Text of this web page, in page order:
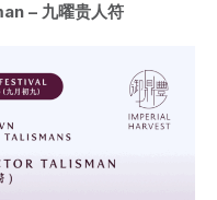
– 九曜贵人符